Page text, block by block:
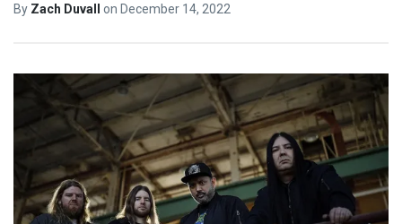
By Zach Duvall on December 14, 2022